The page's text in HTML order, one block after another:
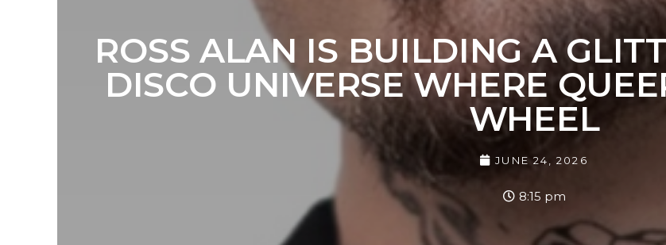
ROSS ALAN IS BUILDING A
DISCO UNIVERSE WHERE
WHEEL
JUNE 24, 2026
8:15 pm